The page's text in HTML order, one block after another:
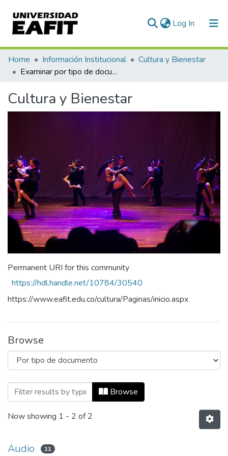
Log In (current)
Communities & Collections
All of DSpace
Home Información Institucional
Cultura y Bienestar
Examinar por tipo de documento
Cultura y Bienestar
Permanent URI for this community
https://hdl.handle.net/10784/30540
https://www.eafit.edu.co/cultura/Paginas/inicio.aspx
Browse
Browsing Cultura y Bienestar by Tipo
Browse
Now showing 1 - 2 of 2
Audio 11